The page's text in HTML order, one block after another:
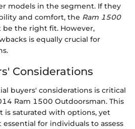
models in the segment. If they
and comfort, the Ram 1500
be the right fit. However,
is equally crucial for
Considerations
buyers' considerations is critical
Ram 1500 Outdoorsman. This
is saturated with options, yet
for individuals to assess